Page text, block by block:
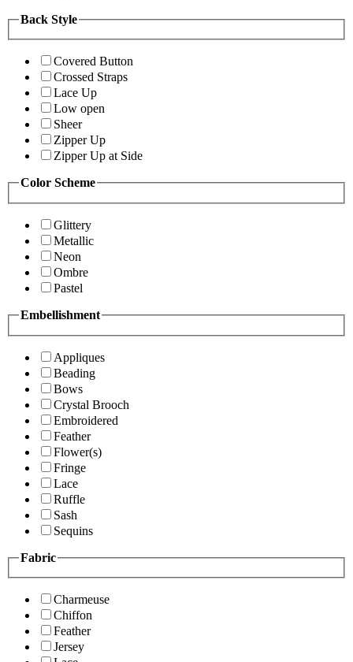
Back Style
Covered Button
Crossed Straps
Lace Up
Low open
Sheer
Zipper Up
Zipper Up at Side
Color Scheme
Glittery
Metallic
Neon
Ombre
Pastel
Embellishment
Appliques
Beading
Bows
Crystal Brooch
Embroidered
Feather
Flower(s)
Fringe
Lace
Ruffle
Sash
Sequins
Fabric
Charmeuse
Chiffon
Feather
Jersey